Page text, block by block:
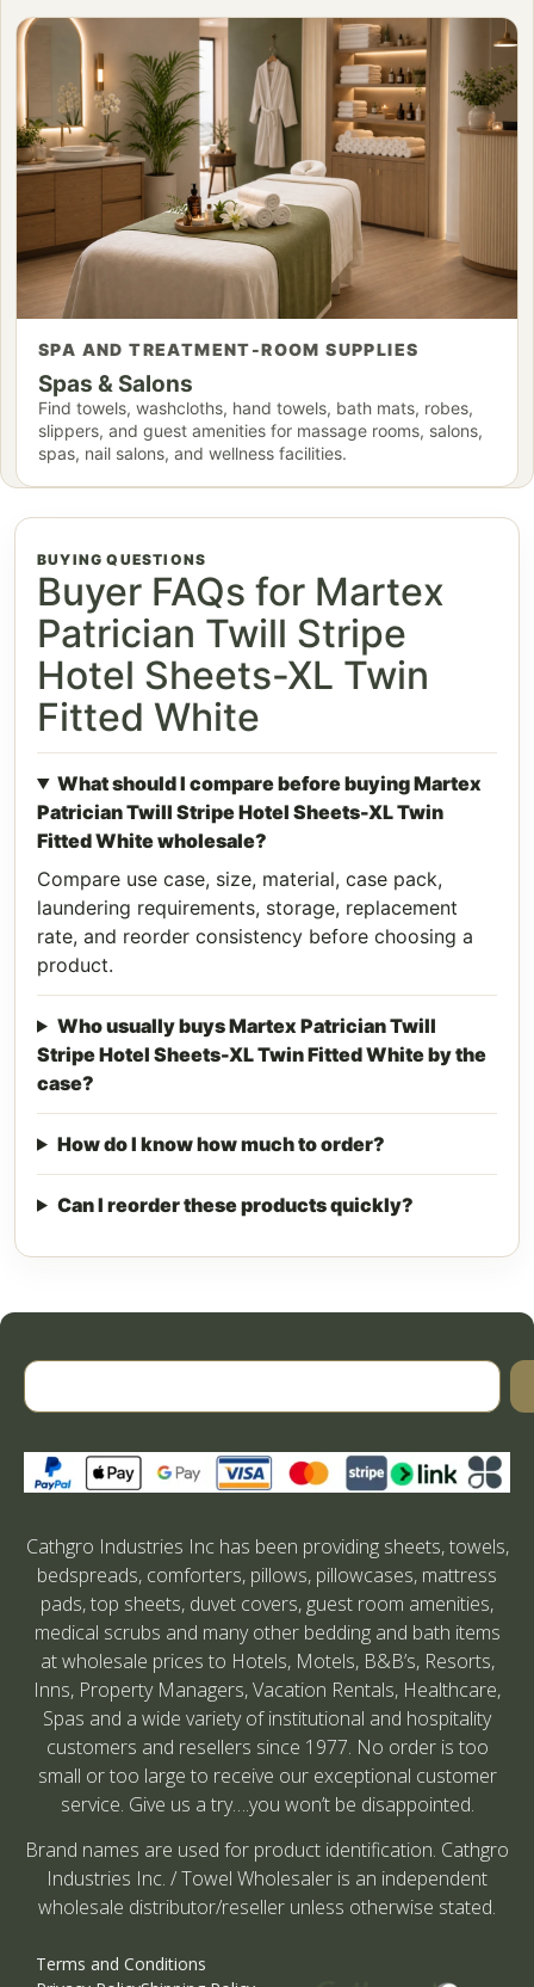
SPA AND TREATMENT-ROOM SUPPLIES
Spas & Salons
Find towels, washcloths, hand towels, bath mats, robes,
slippers, and guest amenities for massage rooms, salons,
spas, nail salons, and wellness facilities.
BUYING QUESTIONS
Buyer FAQs for Martex
Patrician Twill Stripe
Hotel Sheets-XL Twin
Fitted White
What should I compare before buying Martex
Patrician Twill Stripe Hotel Sheets-XL Twin
Fitted White wholesale?
Compare use case, size, material, case pack,
laundering requirements, storage, replacement
rate, and reorder consistency before choosing a
product.
Who usually buys Martex Patrician Twill
Stripe Hotel Sheets-XL Twin Fitted White by the
case?
How do I know how much to order?
Can I reorder these products quickly?
Cathgro Industries Inc has been providing sheets, towels,
bedspreads, comforters, pillows, pillowcases, mattress
pads, top sheets, duvet covers, guest room amenities,
medical scrubs and many other bedding and bath items
at wholesale prices to Hotels, Motels, B&B’s, Resorts,
Inns, Property Managers, Vacation Rentals, Healthcare,
Spas and a wide variety of institutional and hospitality
customers and resellers since 1977. No order is too
small or too large to receive our exceptional customer
service. Give us a try….you won’t be disappointed.
Brand names are used for product identification. Cathgro
Industries Inc. / Towel Wholesaler is an independent
wholesale distributor/reseller unless otherwise stated.
Terms and Conditions